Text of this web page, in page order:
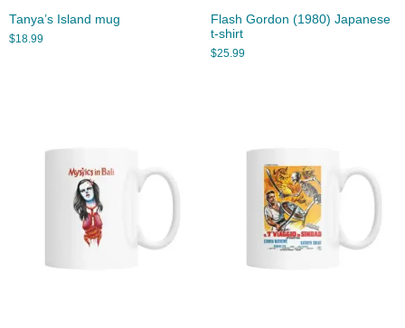
Tanya’s Island mug
$18.99
Flash Gordon (1980) Japanese
t-shirt
$25.99